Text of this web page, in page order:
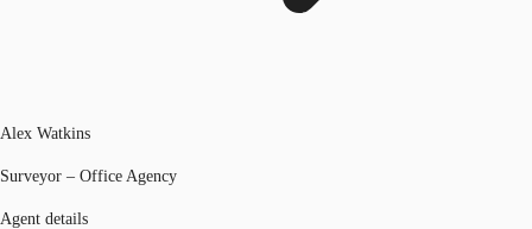
Alex Watkins
Surveyor – Office Agency
Agent details